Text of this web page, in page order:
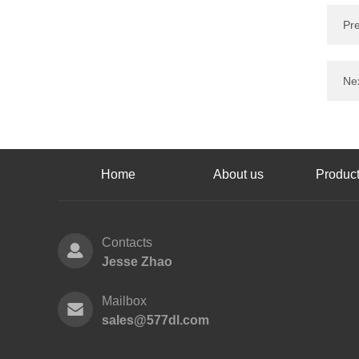
Home About us
Contacts
Jesse Zhao
Mailbox
sales@577dl.com